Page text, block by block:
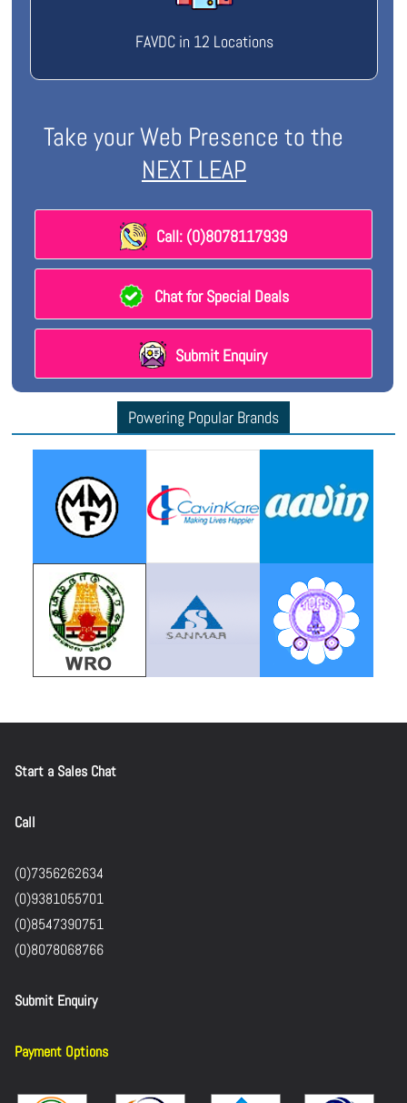
FAVDC in 12 Locations
Take your Web Presence to the
NEXT LEAP
Call: (0)8078117939
Chat for Special Deals
Submit Enquiry
Powering Popular Brands
Start a Sales Chat
Call
(0)7356262634
(0)9381055701
(0)8547390751
(0)8078068766
Submit Enquiry
Payment Options